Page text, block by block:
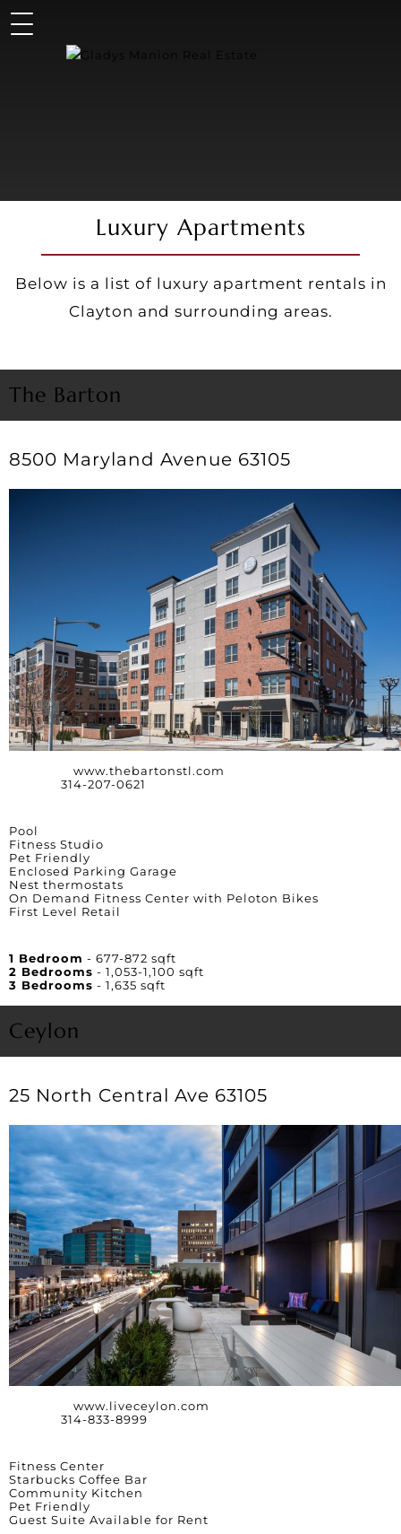
Luxury Apartments
Below is a list of luxury apartment rentals in
Clayton and surrounding areas.
The Barton
8500 Maryland Avenue 63105
www.thebartonstl.com
314-207-0621
Pool
Fitness Studio
Pet Friendly
Enclosed Parking Garage
Nest thermostats
On Demand Fitness Center with Peloton Bikes
First Level Retail
1 Bedroom - 677-872 sqft
2 Bedrooms - 1,053-1,100 sqft
3 Bedrooms - 1,635 sqft
Ceylon
25 North Central Ave 63105
www.liveceylon.com
314-833-8999
Fitness Center
Starbucks Coffee Bar
Community Kitchen
Pet Friendly
Guest Suite Available for Rent